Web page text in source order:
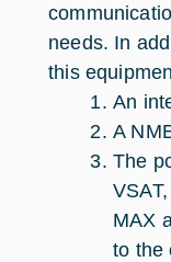
needs. In
this
An
A
The
MAX
to the